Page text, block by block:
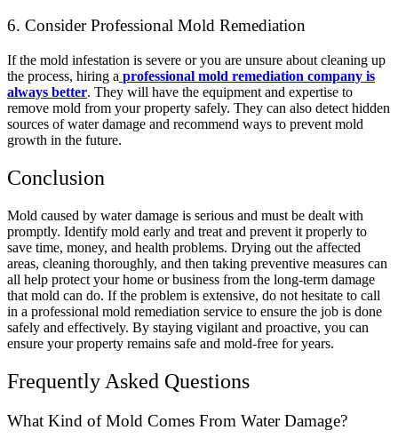
6. Consider Professional Mold Remediation
If the mold infestation is severe or you are unsure about cleaning up
the process, hiring a professional mold remediation company is
always better. They will have the equipment and expertise to
remove mold from your property safely. They can also detect hidden
sources of water damage and recommend ways to prevent mold
growth in the future.
Conclusion
Mold caused by water damage is serious and must be dealt with
promptly. Identify mold early and treat and prevent it properly to
save time, money, and health problems. Drying out the affected
areas, cleaning thoroughly, and then taking preventive measures can
all help protect your home or business from the long-term damage
that mold can do. If the problem is extensive, do not hesitate to call
in a professional mold remediation service to ensure the job is done
safely and effectively. By staying vigilant and proactive, you can
ensure your property remains safe and mold-free for years.
Frequently Asked Questions
What Kind of Mold Comes From Water Damage?